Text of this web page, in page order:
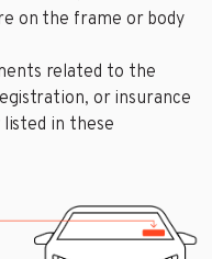
on the frame or body
related to the
or insurance
in these